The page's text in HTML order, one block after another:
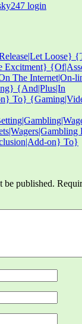
login
Loose}
Excitment}
The Internet|On-
{And|Plus|In
To}
on} To}
be published.